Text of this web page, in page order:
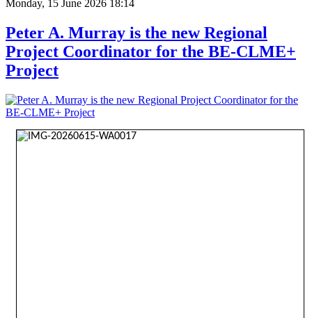
Monday, 15 June 2026 18:14
Peter A. Murray is the new Regional
Project Coordinator for the BE-CLME+
Project